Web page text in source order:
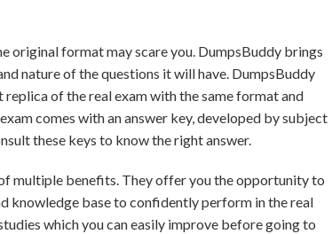
original format may scare you. DumpsBuddy brings
nature of the questions it will have. DumpsBuddy
of the real exam with the same format and
comes with an answer key, developed by subject
these keys to know the right answer.
multiple benefits. They offer you the opportunity to
knowledge base to confidently perform in the real
which you can easily improve before going to